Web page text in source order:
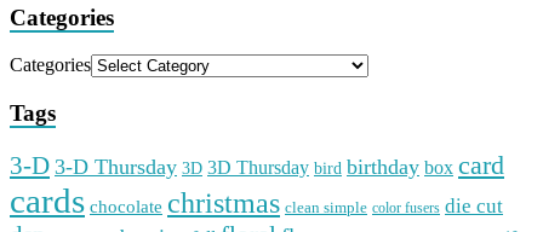
Categories
Categories
Tags
3-D 3-D Thursday 3D 3D Thursday bird birthday box card
cards chocolate christmas clean simple color fusers die cut